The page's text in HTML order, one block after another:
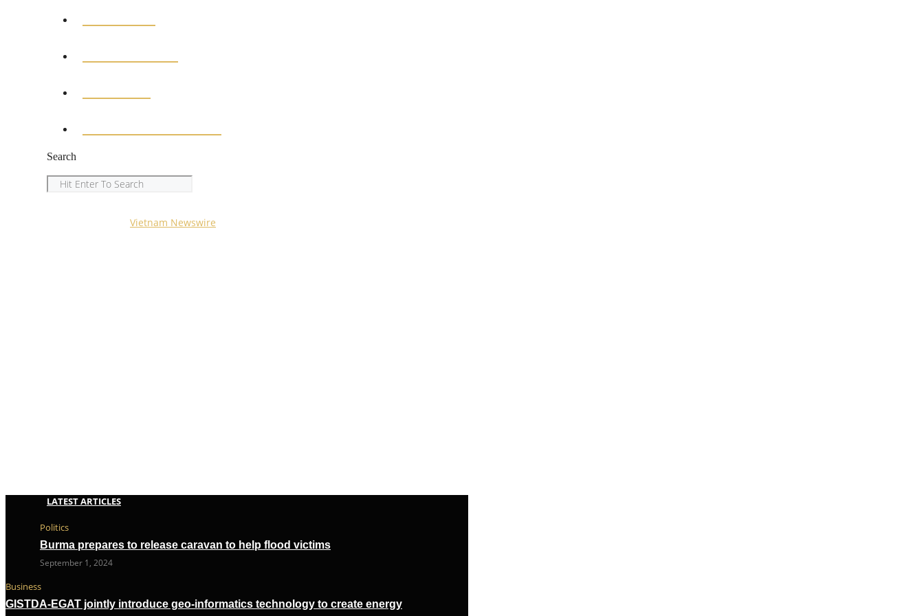
Search
Vietnam Newswire
LATEST ARTICLES
Politics
Burma prepares to release caravan to help flood victims
September 1, 2024
Business
GISTDA-EGAT jointly introduce geo-informatics technology to create energy